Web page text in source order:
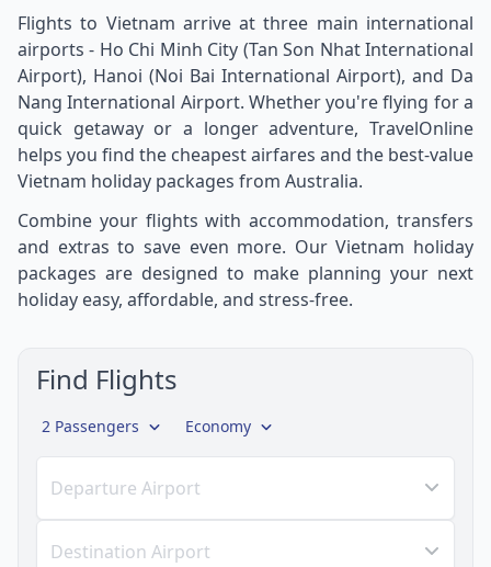
Flights to Vietnam arrive at three main international
airports - Ho Chi Minh City (Tan Son Nhat International
Airport), Hanoi (Noi Bai International Airport), and Da
Nang International Airport. Whether you're flying for a
quick getaway or a longer adventure, TravelOnline
helps you find the cheapest airfares and the best-value
Vietnam holiday packages from Australia.
Combine your flights with accommodation, transfers
and extras to save even more. Our Vietnam holiday
packages are designed to make planning your next
holiday easy, affordable, and stress-free.
Find Flights
2 Passengers Economy
Departure Airport
Destination Airport